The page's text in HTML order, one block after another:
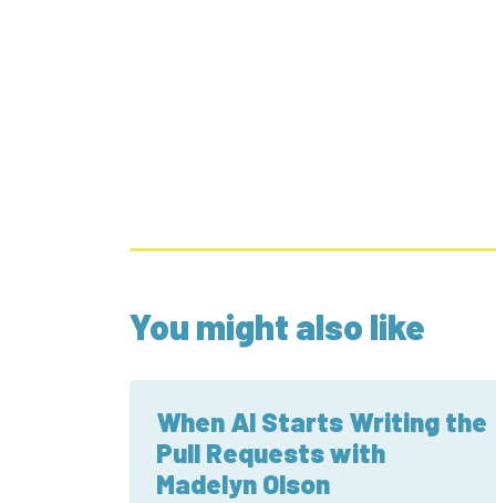
You might also like
When AI Starts Writing the
Pull Requests with
Madelyn Olson